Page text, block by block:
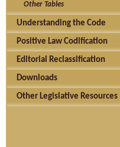
Other Tables
Understanding the Code
Positive Law Codification
Editorial Reclassification
Downloads
Other Legislative Resources